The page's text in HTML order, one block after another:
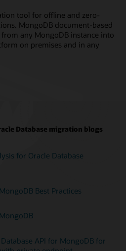
tool for offline and zero-
MongoDB document-based
any MongoDB instance into
on premises and in any
Database migration blogs
for Oracle Database
Best Practices
API for MongoDB for